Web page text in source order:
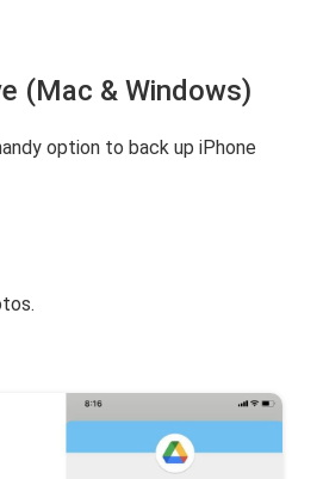
(Mac & Windows)
option to back up iPhone